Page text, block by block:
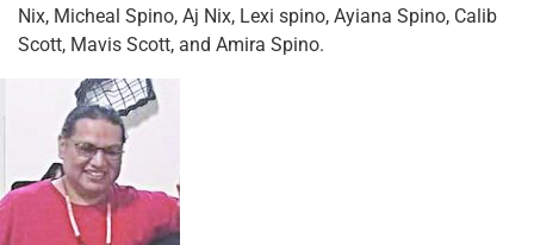
Nix, Micheal Spino, Aj Nix, Lexi spino, Ayiana Spino, Calib
Scott, Mavis Scott, and Amira Spino.